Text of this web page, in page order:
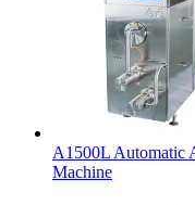
A1500L Automatic
Machine